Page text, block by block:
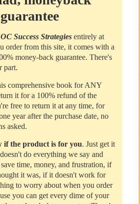
guarantee
Success Strategiesentirely at
order from this site, it comes with a
money-back guarantee. There's
part.
comprehensive book for ANY
it for a 100% refund of the
free to return it at any time, for
year after the purchase date, no
asked.
if the product is for you. Just get it
do everything we say and
time, money, and frustration, if
it was, if it doesn't work for
to worry about when you order
you can get every dime of your